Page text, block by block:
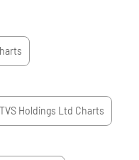
TVS Holdings Ltd Charts